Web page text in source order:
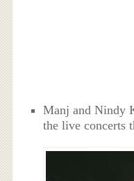
Manj and Nindy
the live concerts